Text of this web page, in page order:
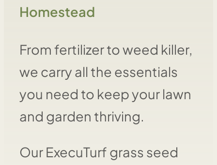
Homestead
From fertilizer to weed killer,
we carry all the essentials
you need to keep your lawn
and garden thriving.
Our ExecuTurf grass seed